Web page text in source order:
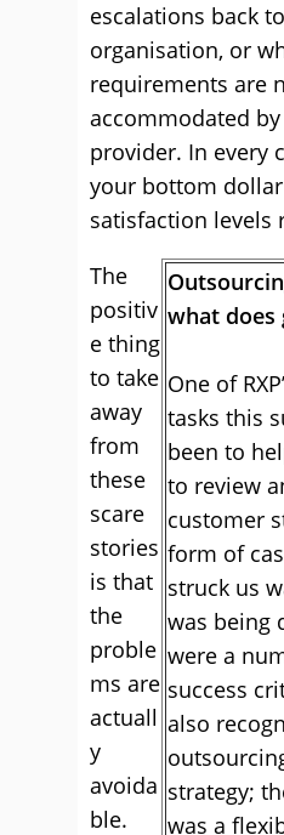
escalations back to
organisation, or
requirements are
accommodated
provider. In every
your bottom
satisfaction levels
what does
One of
tasks this
been to
to review
customer
form of
struck us
was being
were a
success
also
strategy;
was a
The
positiv
e thing
to take
away
from
these
scare
stories
is that
the
proble
ms are
actuall
y
avoida
ble.